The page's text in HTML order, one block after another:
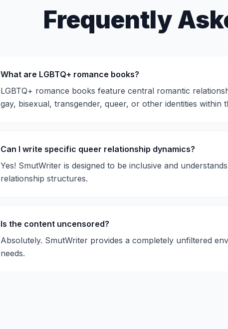
Frequently
What are LGBTQ+ romance books?
LGBTQ+ romance books feature central romantic
gay, bisexual, transgender, queer, or other identities within
Can I write specific queer relationship dynamics?
Yes! SmutWriter is designed to be inclusive and
relationship structures.
Is the content uncensored?
Absolutely. SmutWriter provides a completely unfiltered
needs.